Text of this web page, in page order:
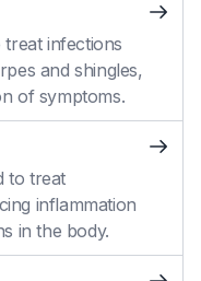
infections
and shingles,
of symptoms.
to treat
inflammation
in the body.